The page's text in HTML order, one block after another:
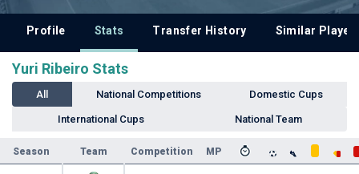
Profile Stats Transfer History Similar
Yuri Ribeiro Stats
All National Competitions Domestic Cups
International Cups National Team
Season Team Competition MP